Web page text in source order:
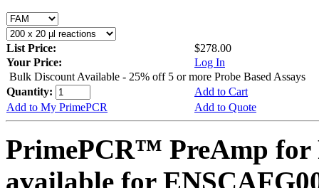
List Price:
$278.00
Your Price:
Log In
Bulk Discount Available - 25% off 5 or more Probe Based Assays
Quantity:
Add to Cart
Add to My PrimePCR
Add to Quote
PrimePCR™ PreAmp for
available for